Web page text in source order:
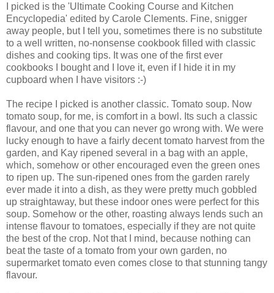
I picked is the 'Ultimate Cooking Course and Kitchen
Encyclopedia' edited by Carole Clements. Fine, snigger
away people, but I tell you, sometimes there is no substitute
to a well written, no-nonsense cookbook filled with classic
dishes and cooking tips. It was one of the first ever
cookbooks I bought and I love it, even if I hide it in my
cupboard when I have visitors :-)
The recipe I picked is another classic. Tomato soup. Now
tomato soup, for me, is comfort in a bowl. Its such a classic
flavour, and one that you can never go wrong with. We were
lucky enough to have a fairly decent tomato harvest from the
garden, and Kay ripened several in a bag with an apple,
which, somehow or other encouraged even the green ones
to ripen up. The sun-ripened ones from the garden rarely
ever made it into a dish, as they were pretty much gobbled
up straightaway, but these indoor ones were perfect for this
soup. Somehow or the other, roasting always lends such an
intense flavour to tomatoes, especially if they are not quite
the best of the crop. Not that I mind, because nothing can
beat the taste of a tomato from your own garden, no
supermarket tomato even comes close to that stunning tangy
flavour.